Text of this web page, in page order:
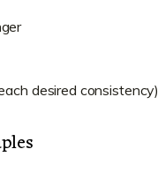
desired consistency)